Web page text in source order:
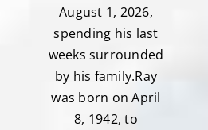
August 1, 2026,
spending his last
weeks surrounded
by his family.Ray
was born on April
8, 1942, to